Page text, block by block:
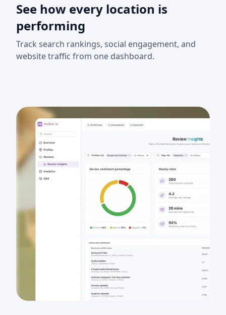
See how every location is
performing
Track search rankings, social engagement, and
website traffic from one dashboard.